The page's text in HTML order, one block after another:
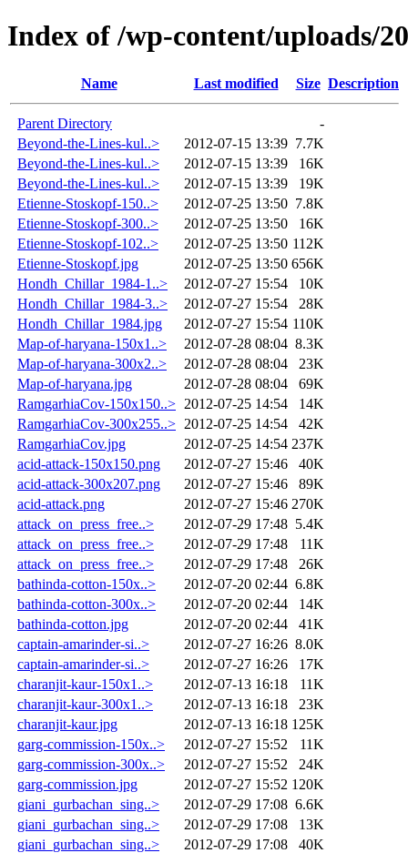
Index of /wp-content/uploads/
Name Last modified Size Description
Parent Directory
-
Beyond-the-Lines-kul..>
2012-07-15 13:39 7.7K
Beyond-the-Lines-kul..>
2012-07-15 13:39
16K
Beyond-the-Lines-kul..>
2012-07-15 13:39
19K
Etienne-Stoskopf-150..>
2012-07-25 13:50 7.8K
Etienne-Stoskopf-300..>
2012-07-25 13:50
16K
Etienne-Stoskopf-102..>
2012-07-25 13:50 112K
Etienne-Stoskopf.jpg
2012-07-25 13:50 656K
Hondh_Chillar_1984-1..>
2012-07-27 15:54
10K
Hondh_Chillar_1984-3..>
2012-07-27 15:54
28K
Hondh_Chillar_1984.jpg
2012-07-27 15:54 110K
Map-of-haryana-150x1..>
2012-07-28 08:04 8.3K
Map-of-haryana-300x2..>
2012-07-28 08:04
23K
Map-of-haryana.jpg
2012-07-28 08:04
69K
RamgarhiaCov-150x150..> 2012-07-25 14:54
14K
RamgarhiaCov-300x255..> 2012-07-25 14:54
42K
RamgarhiaCov.jpg
2012-07-25 14:54 237K
acid-attack-150x150.png
2012-07-27 15:46
40K
acid-attack-300x207.png
2012-07-27 15:46
89K
acid-attack.png
2012-07-27 15:46 270K
attack_on_press_free..>
2012-07-29 17:48 5.4K
attack_on_press_free..>
2012-07-29 17:48
11K
attack_on_press_free..>
2012-07-29 17:48
26K
bathinda-cotton-150x..>
2012-07-20 02:44 6.8K
bathinda-cotton-300x..>
2012-07-20 02:44
14K
bathinda-cotton.jpg
2012-07-20 02:44
41K
captain-amarinder-si..>
2012-07-27 16:26 8.0K
captain-amarinder-si..>
2012-07-27 16:26
17K
charanjit-kaur-150x1..>
2012-07-13 16:18
11K
charanjit-kaur-300x1..>
2012-07-13 16:18
23K
charanjit-kaur.jpg
2012-07-13 16:18 125K
garg-commission-150x..>
2012-07-27 15:52
11K
garg-commission-300x..>
2012-07-27 15:52
24K
garg-commission.jpg
2012-07-27 15:52 120K
giani_gurbachan_sing..>
2012-07-29 17:08 6.6K
giani_gurbachan_sing..>
2012-07-29 17:08
13K
giani_gurbachan_sing..>
2012-07-29 17:08
40K